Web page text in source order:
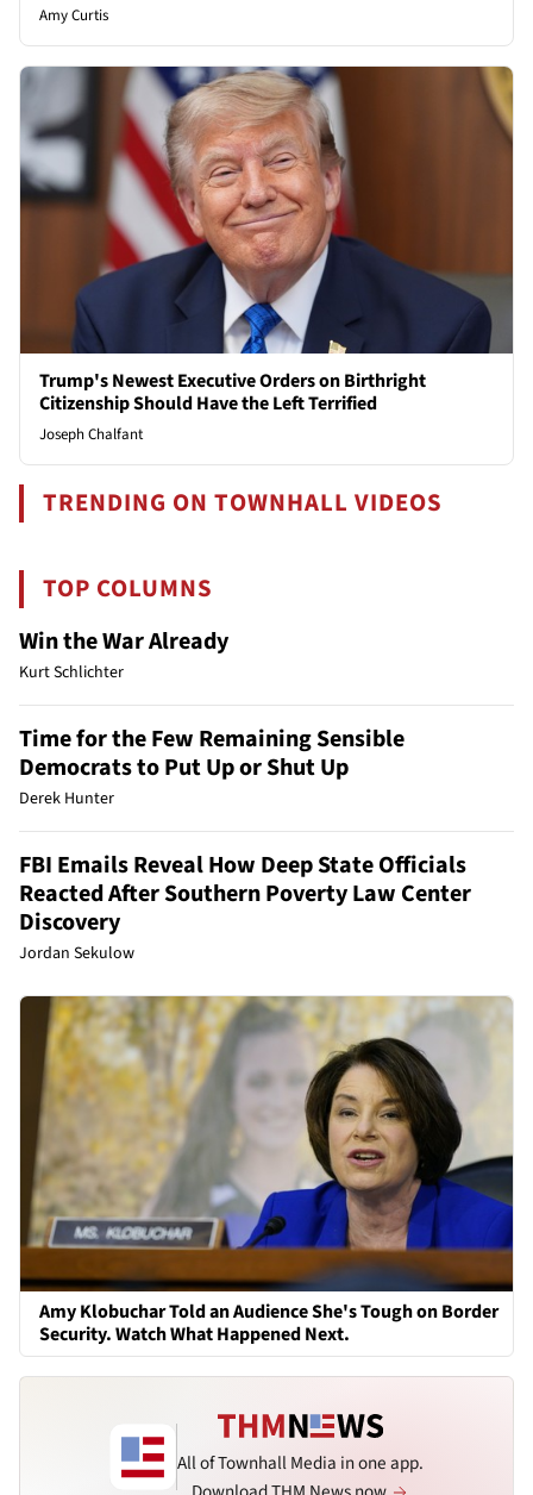
Amy Curtis
Trump's Newest Executive Orders on Birthright
Citizenship Should Have the Left Terrified
Joseph Chalfant
TRENDING ON TOWNHALL VIDEOS
TOP COLUMNS
Win the War Already
Kurt Schlichter
Time for the Few Remaining Sensible
Democrats to Put Up or Shut Up
Derek Hunter
FBI Emails Reveal How Deep State Officials
Reacted After Southern Poverty Law Center
Discovery
Jordan Sekulow
Amy Klobuchar Told an Audience She's Tough on Border
Security. Watch What Happened Next.
All of Townhall Media in one app.